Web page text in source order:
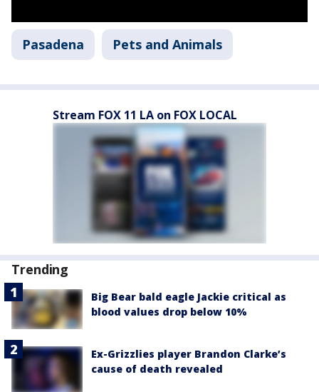
Pasadena Pets and Animals
Stream FOX 11 LA on FOX LOCAL
Trending
Big Bear bald eagle Jackie critical as
blood values drop below 10%
Ex-Grizzlies player Brandon Clarke’s
cause of death revealed